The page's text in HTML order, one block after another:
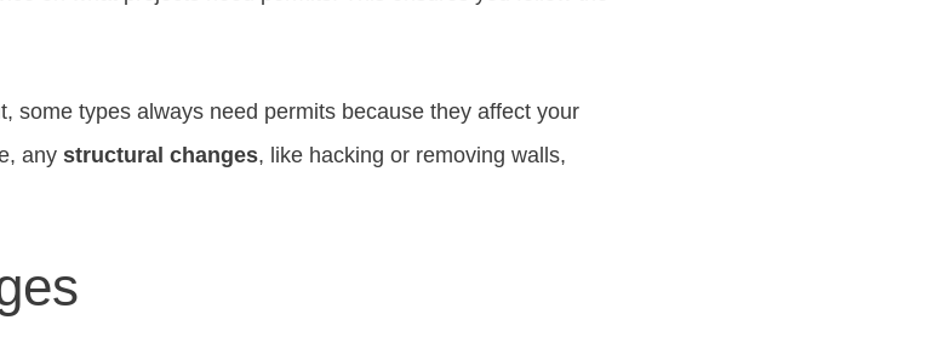
some types always need permits because they affect your
any structural changes, like hacking or removing walls,